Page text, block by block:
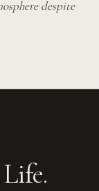
despite